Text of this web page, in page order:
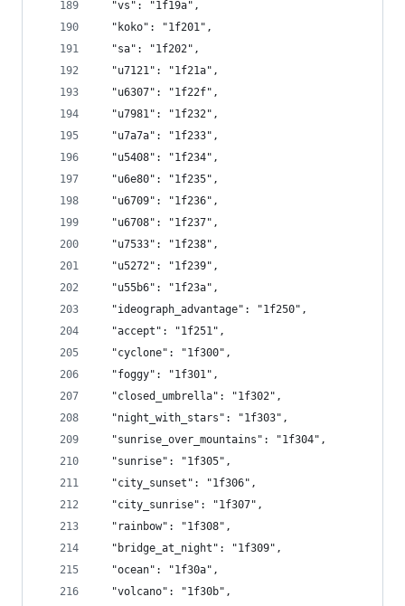
  "vs": "1f19a",
  "koko": "1f201",
  "sa": "1f202",
  "u7121": "1f21a",
  "u6307": "1f22f",
  "u7981": "1f232",
  "u7a7a": "1f233",
  "u5408": "1f234",
  "u6e80": "1f235",
  "u6709": "1f236",
  "u6708": "1f237",
  "u7533": "1f238",
  "u5272": "1f239",
  "u55b6": "1f23a",
  "ideograph_advantage": "1f250",
  "accept": "1f251",
  "cyclone": "1f300",
  "foggy": "1f301",
  "closed_umbrella": "1f302",
  "night_with_stars": "1f303",
  "sunrise_over_mountains": "1f304",
  "sunrise": "1f305",
  "city_sunset": "1f306",
  "city_sunrise": "1f307",
  "rainbow": "1f308",
  "bridge_at_night": "1f309",
  "ocean": "1f30a",
  "volcano": "1f30b",